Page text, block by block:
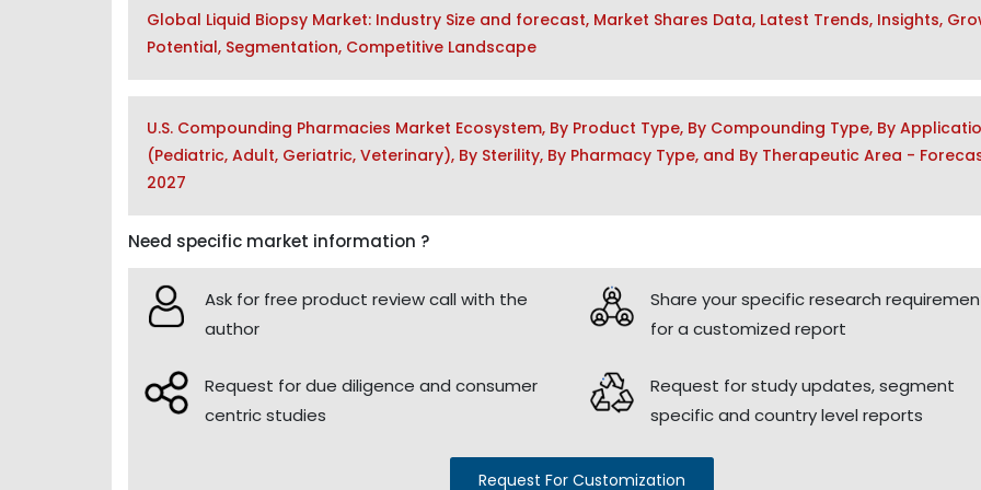
Global Liquid Biopsy Market: Industry Size and forecast, Market Shares Data, Latest Trends, Insights,
Potential, Segmentation, Competitive Landscape
U.S. Compounding Pharmacies Market Ecosystem, By Product Type, By Compounding Type, By
(Pediatric, Adult, Geriatric, Veterinary), By Sterility, By Pharmacy Type, and By Therapeutic Area -
2027
Need specific market information ?
Ask for free product review call with the
author
Share your specific research
for a customized report
Request for due diligence and consumer
centric studies
Request for study updates, segment
specific and country level reports
Request For Customization